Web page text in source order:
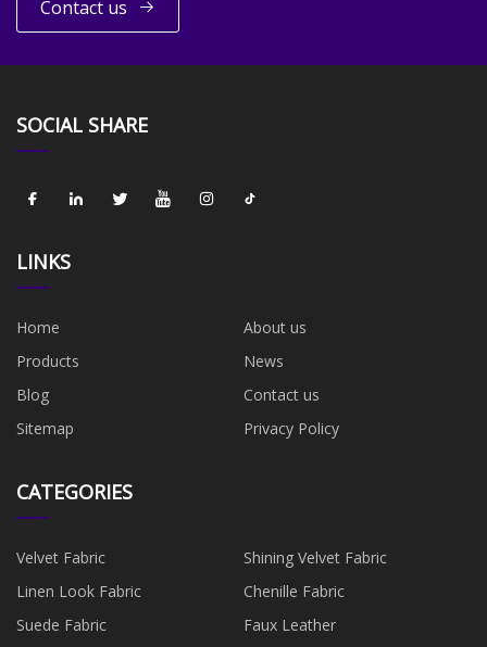
Contact us
SOCIAL SHARE
LINKS
Home
About us
Products
News
Blog
Contact us
Sitemap
Privacy Policy
CATEGORIES
Velvet Fabric
Shining Velvet Fabric
Linen Look Fabric
Chenille Fabric
Suede Fabric
Faux Leather